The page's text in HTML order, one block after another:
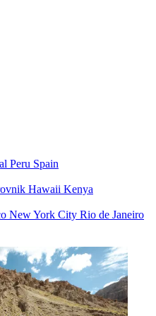
Peru Spain
Hawaii Kenya
New York City Rio de Janeiro